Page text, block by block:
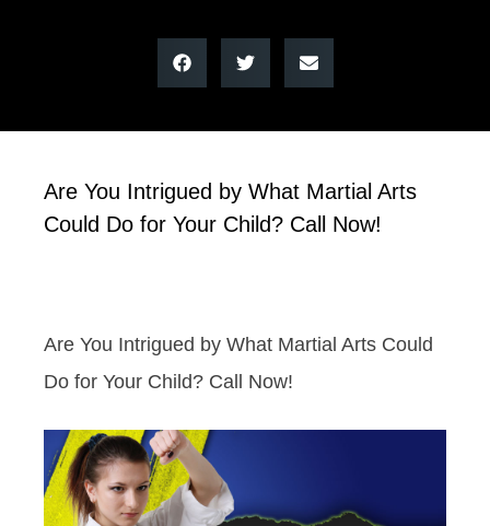
Are You Intrigued by What Martial Arts
Could Do for Your Child? Call Now!
Are You Intrigued by What Martial Arts Could
Do for Your Child? Call Now!